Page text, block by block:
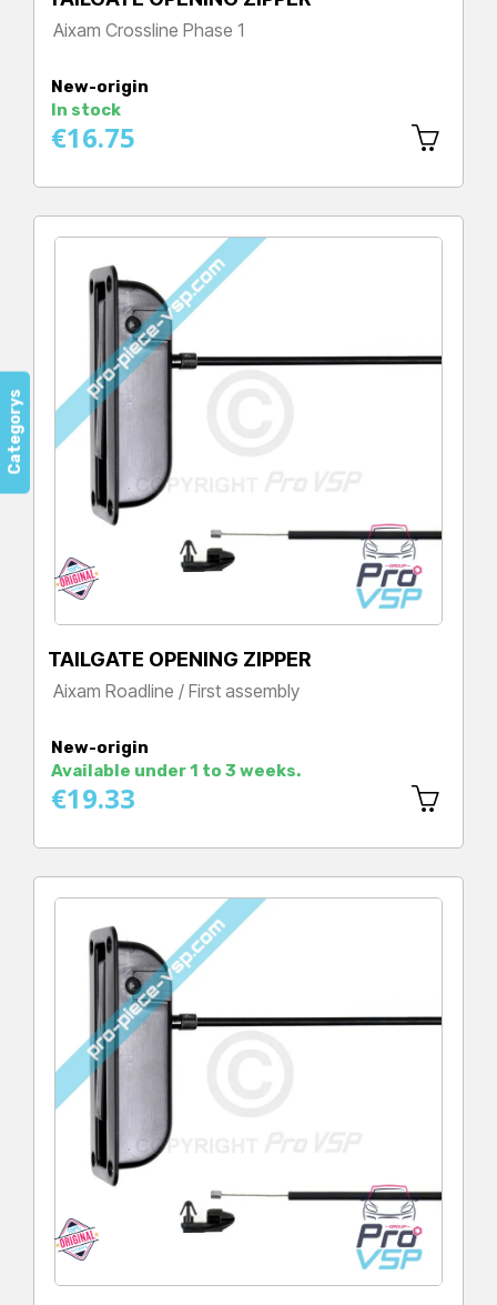
Categorys
Aixam Crossline Phase 1
New-origin
In stock
€16.75
TAILGATE OPENING ZIPPER
Aixam Roadline / First assembly
New-origin
Available under 1 to 3 weeks.
€19.33